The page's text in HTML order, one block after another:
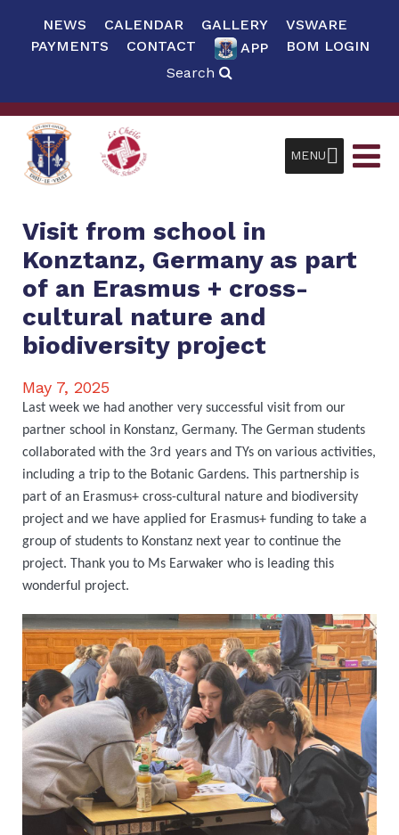
NEWS CALENDAR GALLERY
VSWARE
PAYMENTS
CONTACT APP
BOM LOGIN
Search
MENU
Visit from school in
Konztanz, Germany as part
of an Erasmus + cross-
cultural nature and
biodiversity project
May 7, 2025
Last week we had another very successful visit from our
partner school in Konstanz, Germany. The German students
collaborated with the 3rd years and TYs on various activities,
including a trip to the Botanic Gardens. This partnership is
part of an Erasmus+ cross-cultural nature and biodiversity
project and we have applied for Erasmus+ funding to take a
group of students to Konstanz next year to continue the
project. Thank you to Ms Earwaker who is leading this
wonderful project.